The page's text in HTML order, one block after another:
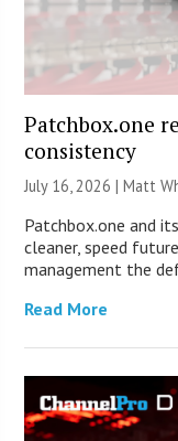
Patchbox.one
consistency
July 16, 2026 |Matt
Patchbox.one and
cleaner, speed
management the
Read More